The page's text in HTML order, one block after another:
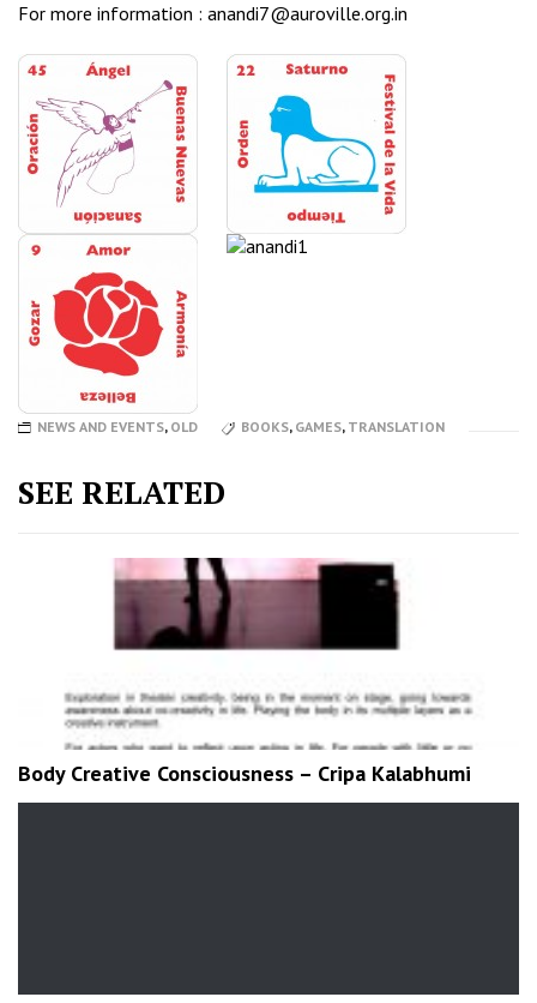
​For more information : anandi7@auroville.org.in ​
NEWS AND EVENTS, OLD BOOKS, GAMES, TRANSLATION
SEE RELATED
Body Creative Consciousness – Cripa Kalabhumi